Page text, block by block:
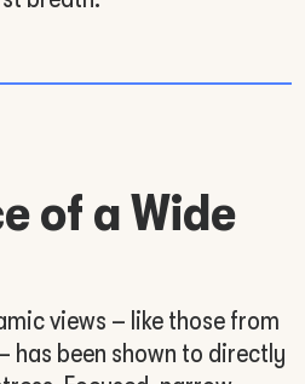
of a Wide
views – like those from
has been shown to directly